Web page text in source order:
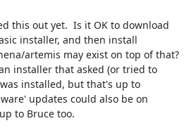
this out yet.  Is it OK to download
installer, and then install
artemis may exist on top of that?
installer that asked (or tried to
installed, but that's up to
updates could also be on
to Bruce too.